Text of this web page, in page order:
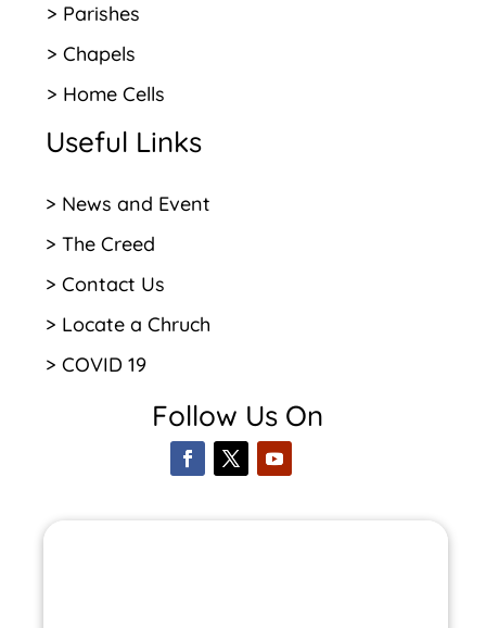
> Parishes
> Chapels
> Home Cells
Useful Links
> News and Event
> The Creed
> Contact Us
> Locate a Chruch
> COVID 19
Follow Us On